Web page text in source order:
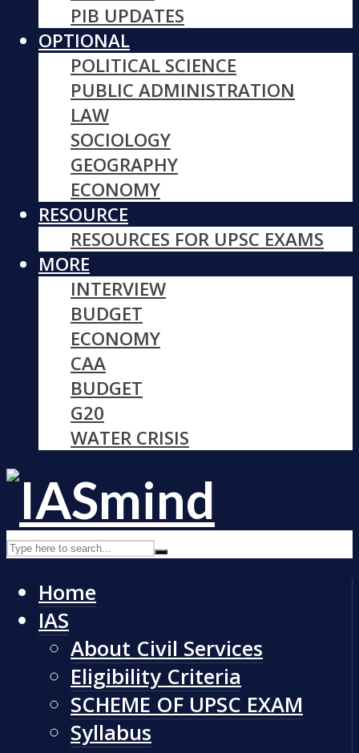
PIB UPDATES
OPTIONAL
POLITICAL SCIENCE
PUBLIC ADMINISTRATION
LAW
SOCIOLOGY
GEOGRAPHY
ECONOMY
RESOURCE
RESOURCES FOR UPSC EXAMS
MORE
INTERVIEW
BUDGET
ECONOMY
CAA
BUDGET
G20
WATER CRISIS
Home
IAS
About Civil Services
Eligibility Criteria
SCHEME OF UPSC EXAM
Syllabus